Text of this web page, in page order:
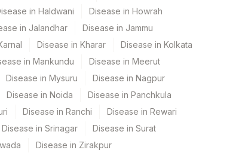
in Haldwani
Disease in Howrah
in Jalandhar
Disease in Jammu
Disease in Kharar
Disease in Kolkata
in Mankundu
Disease in Meerut
Disease in Mysuru
Disease in Nagpur
Disease in Noida
Disease in Panchkula
Disease in Ranchi
Disease in Rewari
Disease in Srinagar
Disease in Surat
Disease in Zirakpur